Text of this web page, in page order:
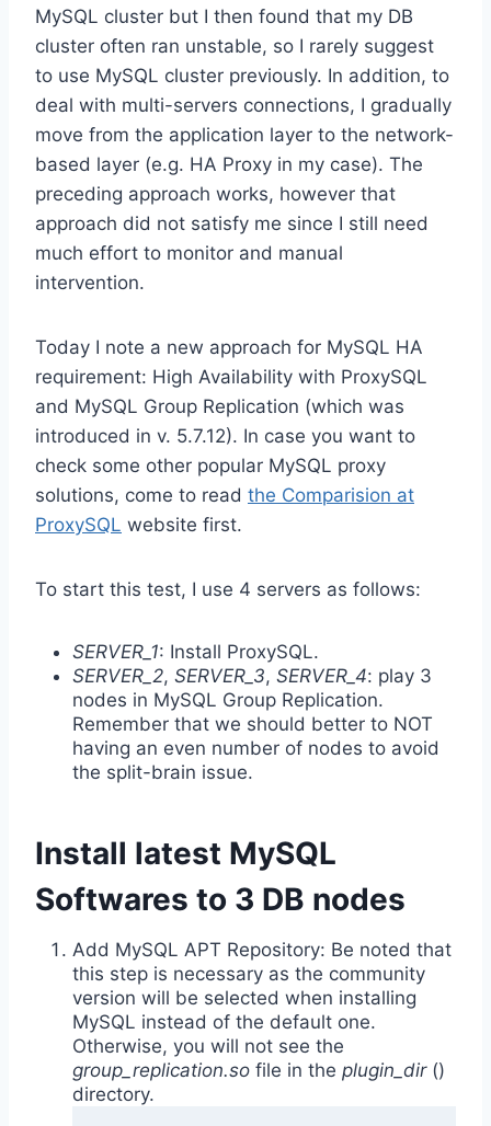
MySQL cluster but I then found that my DB
cluster often ran unstable, so I rarely suggest
to use MySQL cluster previously. In addition, to
deal with multi-servers connections, I gradually
move from the application layer to the network-
based layer (e.g. HA Proxy in my case). The
preceding approach works, however that
approach did not satisfy me since I still need
much effort to monitor and manual
intervention.
Today I note a new approach for MySQL HA
requirement: High Availability with ProxySQL
and MySQL Group Replication (which was
introduced in v. 5.7.12). In case you want to
check some other popular MySQL proxy
solutions, come to read the Comparision at
ProxySQL website first.
To start this test, I use 4 servers as follows:
SERVER_1: Install ProxySQL.
SERVER_2, SERVER_3, SERVER_4: play 3
nodes in MySQL Group Replication.
Remember that we should better to NOT
having an even number of nodes to avoid
the split-brain issue.
Install latest MySQL
Softwares to 3 DB nodes
Add MySQL APT Repository: Be noted that
this step is necessary as the community
version will be selected when installing
MySQL instead of the default one.
Otherwise, you will not see the
group_replication.so file in the plugin_dir()
directory.